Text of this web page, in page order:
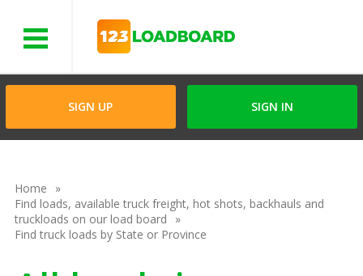
SIGN UP SIGN IN
Home
Find loads, available truck freight, hot shots, backhauls and
truckloads on our load board
Find truck loads by State or Province